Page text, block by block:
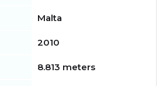
Malta
2010
8.813 meters